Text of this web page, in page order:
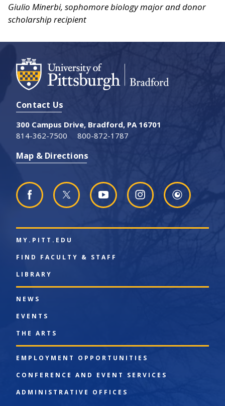
Giulio Minerbi, sophomore biology major and donor
scholarship recipient
Contact Us
300 Campus Drive, Bradford, PA 16701
814-362-7500
800-872-1787
Map & Directions
MY.PITT.EDU
FIND FACULTY & STAFF
LIBRARY
NEWS
EVENTS
THE ARTS
EMPLOYMENT OPPORTUNITIES
CONFERENCE AND EVENT SERVICES
ADMINISTRATIVE OFFICES